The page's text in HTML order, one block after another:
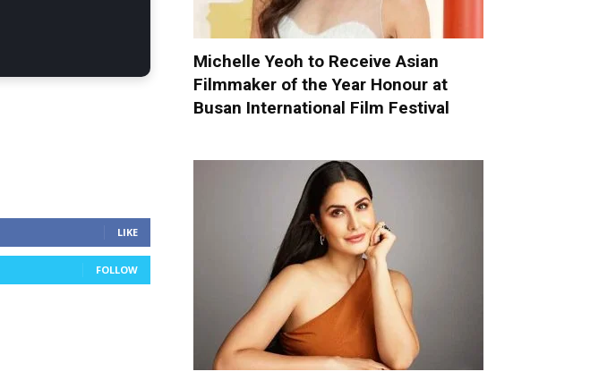
LIKE
FOLLOW
Michelle Yeoh to Receive Asian
Filmmaker of the Year Honour at
Busan International Film Festival